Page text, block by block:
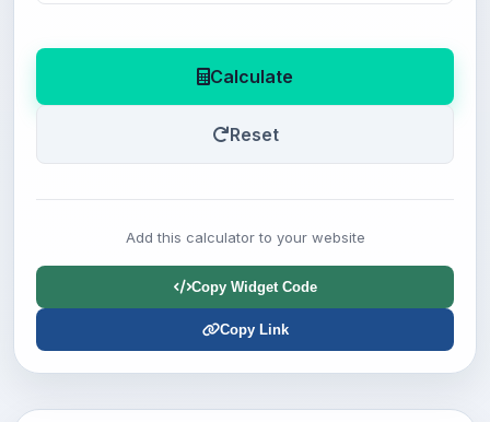
Calculate
Reset
Add this calculator to your website
Copy Widget Code
Copy Link